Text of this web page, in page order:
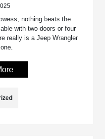
nothing beats the
with two doors or four
really is a Jeep Wrangler